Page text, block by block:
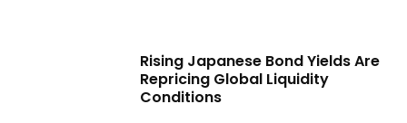
Rising Japanese Bond Yields Are
Repricing Global Liquidity
Conditions